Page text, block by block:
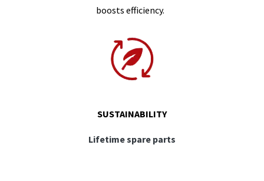
boosts efficiency.
SUSTAINABILITY
Lifetime spare parts